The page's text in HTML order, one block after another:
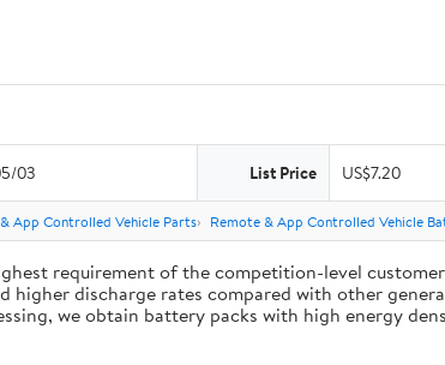
03 List Price US$7.20
App Controlled Vehicle Parts Remote & App Controlled Vehicle
requirement of the competition-level
discharge rates compared with other
we obtain battery packs with high energy